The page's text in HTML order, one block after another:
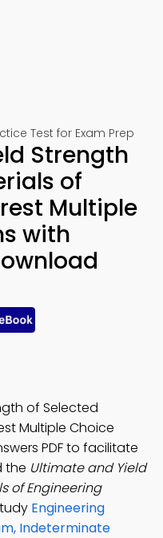
Test for Exam Prep
Strength
of
Multiple
with
of Selected
Multiple Choice
PDF to facilitate
the Ultimate and Yield
of Engineering
Engineering
Indeterminate